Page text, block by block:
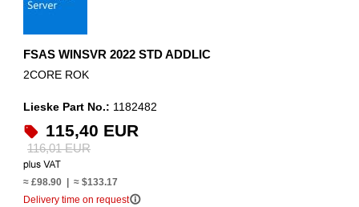
FSAS WINSVR 2022 STD ADDLIC
2CORE ROK
Lieske Part No.: 1182482
115,40 EUR
116,01 EUR
≈ £98.90 | ≈ $133.17
Delivery time on requestinfo_outline